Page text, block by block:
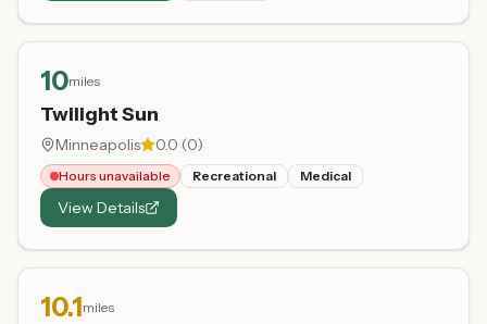
10miles
Twilight Sun
Minneapolis 0.0 (0)
Hours unavailable Recreational Medical
View Details
10.1miles